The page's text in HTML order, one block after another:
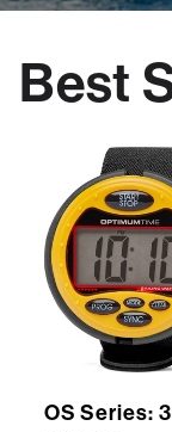
Best
OS Series: 3